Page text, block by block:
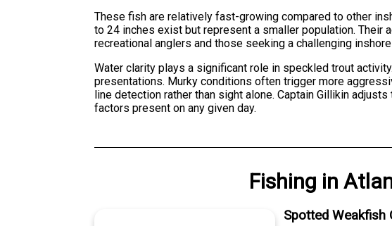
These fish are relatively fast-growing compared to other
to 24 inches exist but represent a smaller population.
recreational anglers and those seeking a challenging
Water clarity plays a significant role in speckled trout
presentations. Murky conditions often trigger more
line detection rather than sight alone. Captain Gillikin
factors present on any given day.
Fishing in
Spotted Weakfish